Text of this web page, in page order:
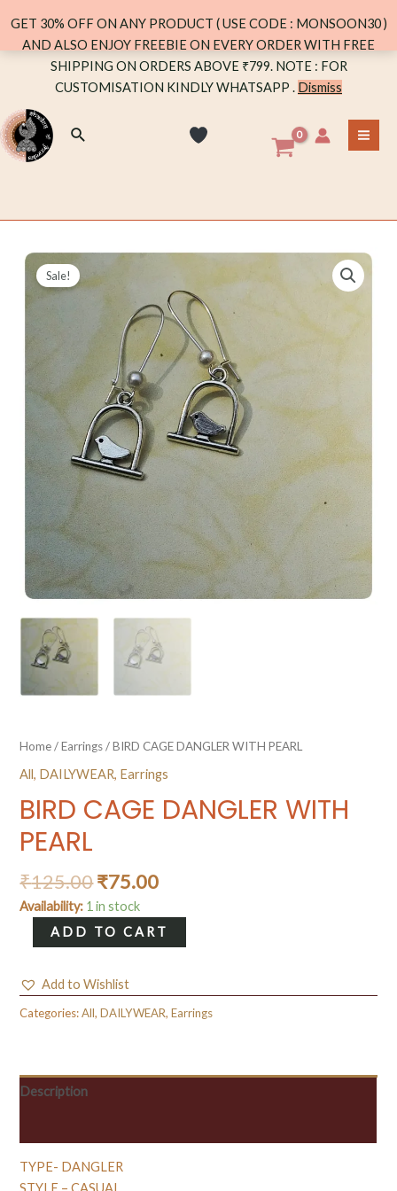
Search
Sale!
Home/Earrings/ BIRD CAGE DANGLER WITH PEARL
All, DAILYWEAR, Earrings
BIRD CAGE DANGLER WITH
PEARL
₹125.00₹75.00
Availability: 1 in stock
CAGE
WITH
PEARL
ADD TO CART
Add to Wishlist
Categories:All,DAILYWEAR,Earrings
Description
TYPE- DANGLER
STYLE – CASUAL
GET 30% OFF ON ANY PRODUCT ( USE CODE : MONSOON30 )
AND ALSO ENJOY FREEBIE ON EVERY ORDER WITH FREE
SHIPPING ON ORDERS ABOVE ₹799. NOTE : FOR
CUSTOMISATION KINDLY WHATSAPP . Dismiss
DANGLER
WITH
PEARL
quantity